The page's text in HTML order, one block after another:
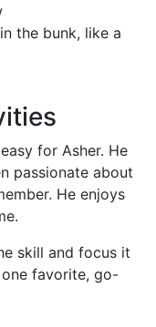
the bunk, like a
for Asher. He
passionate about
He enjoys
skill and focus it
favorite, go-